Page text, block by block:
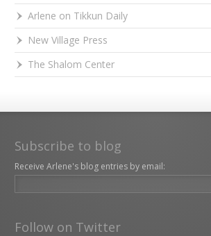
Arlene on Tikkun Daily
New Village Press
The Shalom Center
Subscribe to blog
Receive Arlene's blog entries by email:
Follow on Twitter